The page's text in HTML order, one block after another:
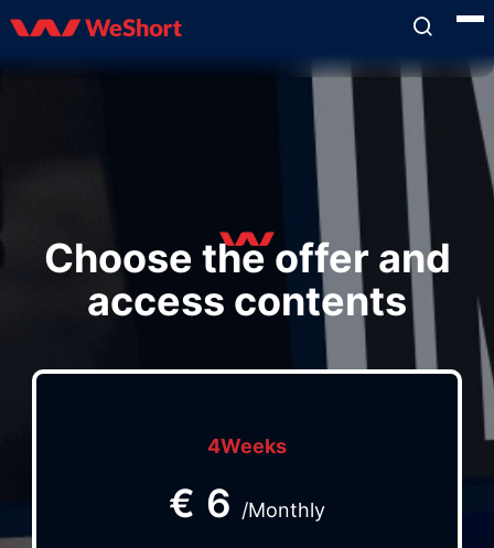
Choose the offer and
access contents
4Weeks
€ 6 /Monthly